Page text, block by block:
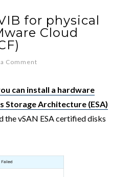
for physical
Cloud
Comment
can install a hardware
Storage Architecture (ESA)
the vSAN ESA certified disks